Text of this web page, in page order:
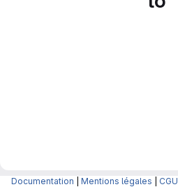
Documentation Mentions légales CGU